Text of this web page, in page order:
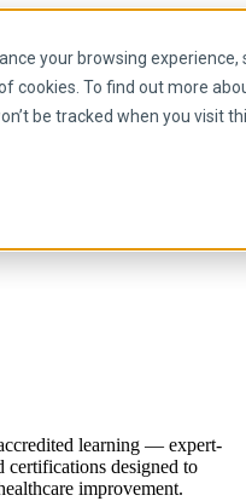
your browsing
cookies. To find out more
be tracked when you visit
learning — expert-
certifications designed to
improvement.